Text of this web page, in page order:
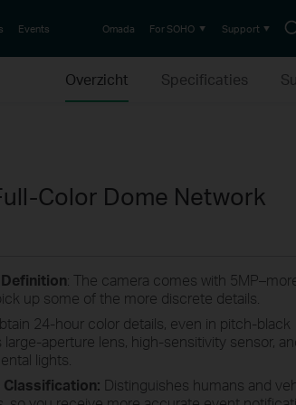
Events Omada For SOHO Support
Overzicht Specificaties
Color Dome Network
Definition: The camera comes with
up some of the more discrete details.
24-hour color details, even in pitch-black
aperture lens, high-sensitivity sensor,
lights.
Classification: Distinguishes humans and